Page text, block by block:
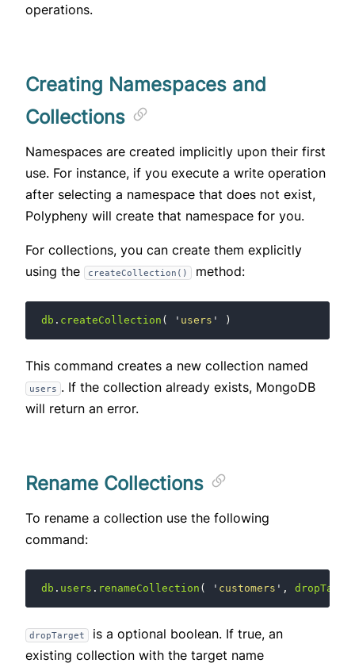
operations.
Creating Namespaces and
Collections
Namespaces are created implicitly upon their first
use. For instance, if you execute a write operation
after selecting a namespace that does not exist,
Polypheny will create that namespace for you.
For collections, you can create them explicitly
using the
createCollection() method:
db . createCollection ( ' users ' )
This command creates a new collection named
users . If the collection already exists, MongoDB
will return an error.
Rename Collections
To rename a collection use the following
command:
db . users . renameCollection ( ' customers ' ,
dropTarget
is a optional boolean. If true, an
existing collection with the target name